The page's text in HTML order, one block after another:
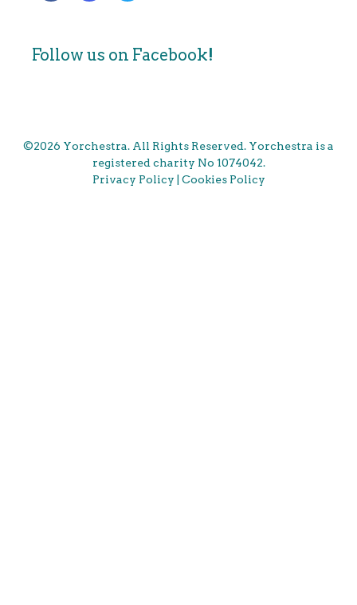
Follow us on Facebook!
©2026 Yorchestra. All Rights Reserved. Yorchestra is a
registered charity No 1074042.
Privacy Policy | Cookies Policy